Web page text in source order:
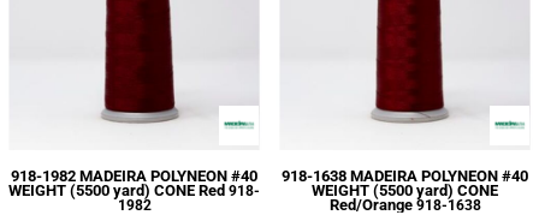
918-1982 MADEIRA POLYNEON #40
WEIGHT (5500 yard) CONE Red 918-
1982
918-1638 MADEIRA POLYNEON #40
WEIGHT (5500 yard) CONE
Red/Orange 918-1638